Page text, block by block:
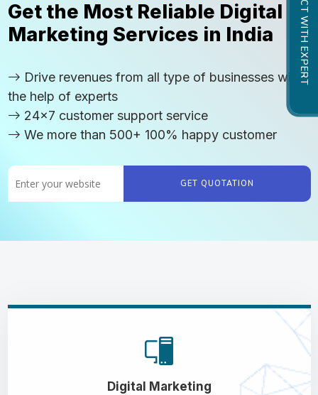
CONNECT WITH EXPERT
Get the Most Reliable Digital
Marketing Services in India
Drive revenues from all type of businesses with
the help of experts
24x7 customer support service
We more than 500+ 100% happy customer
GET QUOTATION
Digital Marketing